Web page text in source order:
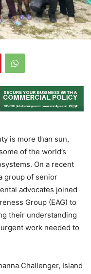
is more than sun,
of the world’s
On a recent
group of senior
advocates joined
Group (EAG) to
their understanding
work needed to
Challenger, Island